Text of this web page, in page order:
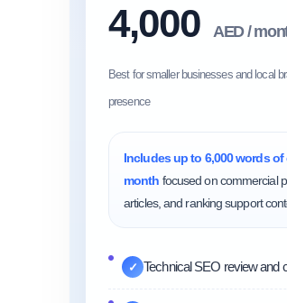
4,000 AED /
Best for smaller businesses and local
presence
Includes up to 6,000 words
month focused on commercial
articles, and ranking support
✓ Technical SEO review and